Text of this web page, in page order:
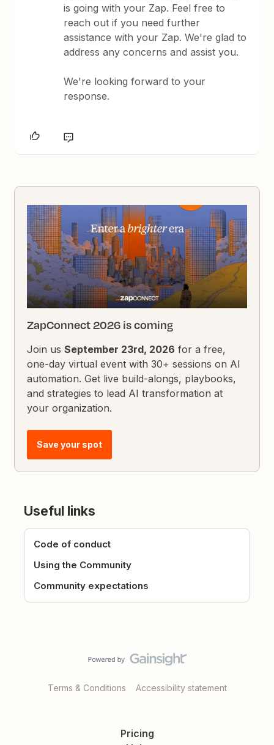
is going with your Zap. Feel free to
reach out if you need further
assistance with your Zap. We're glad to
address any concerns and assist you.
We're looking forward to your
response.
ZapConnect 2026 is coming
Join usSeptember 23rd, 2026 for a free,
one-day virtual event with 30+ sessions on AI
automation. Get live build-alongs, playbooks,
and strategies to lead AI transformation at
your organization.
Save your spot
Useful links
Code of conduct
Using the Community
Community expectations
Terms & Conditions Accessibility statement
Pricing